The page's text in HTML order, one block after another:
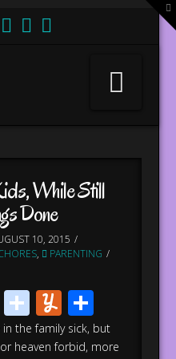
While Still
Done
10, 2015
,
PARENTING
Yummly
Share
the family sick, but
heaven forbid, more